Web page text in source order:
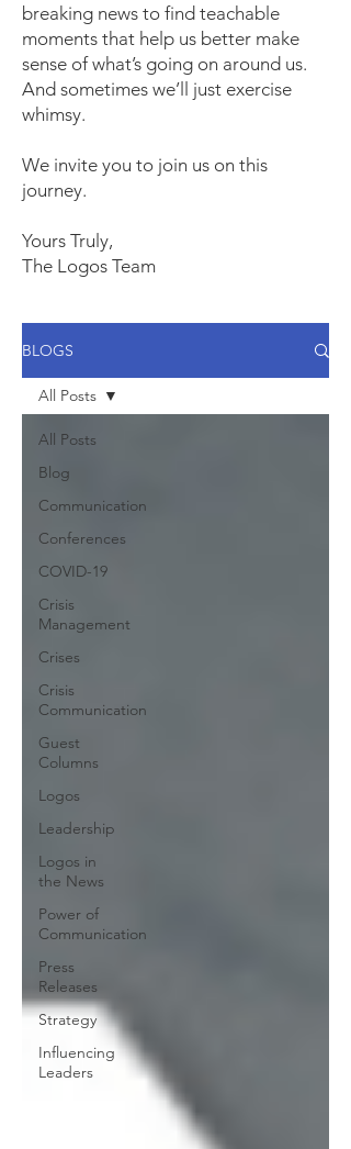
breaking news to find teachable
moments that help us better make
sense of what’s going on around us.
And sometimes we’ll just exercise
whimsy.
We invite you to join us on this
journey.
Yours Truly,
The Logos Team
BLOGS
All Posts
Blog
Communication
Conferences
COVID-19
Crisis
Management
Crises
Crisis
Communication
Guest
Columns
Logos
Leadership
Logos in
the News
Power of
Communication
Press
Releases
Strategy
Influencing
Leaders
All Posts